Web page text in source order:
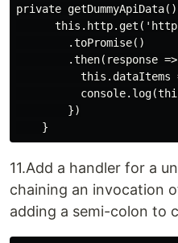
private
        .toPromise()
.then(response
this.dataItems
        })
11.Add a handler for a
chaining an invocation
adding a semi-colon to